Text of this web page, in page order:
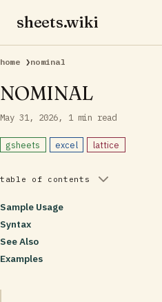
sheets.wiki
home ❯nominal
NOMINAL
May 31, 2026 1 min read
gsheets excel lattice
table of contents
Sample Usage
Syntax
See Also
Examples